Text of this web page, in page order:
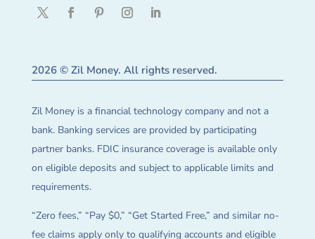
2026 © Zil Money. All rights reserved.
Zil Money is a financial technology company and not a
bank. Banking services are provided by participating
partner banks. FDIC insurance coverage is available only
on eligible deposits and subject to applicable limits and
requirements.
“Zero fees,” “Pay $0,” “Get Started Free,” and similar no-
fee claims apply only to qualifying accounts and eligible